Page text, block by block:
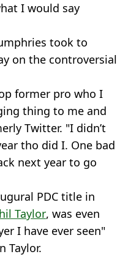
I would say
took to
on the controversial
former pro who I
thing to me and
Twitter. "I didn’t
tho did I. One bad
next year to go
PDC title in
Taylor, was even
I have ever seen"
Taylor.